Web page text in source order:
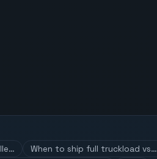
When to ship full truckload vs…